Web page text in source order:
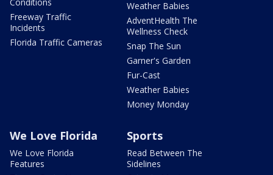
Freeway Traffic
Incidents
Florida Traffic Cameras
Weather Babies
AdventHealth The
Wellness Check
Snap The Sun
Garner's Garden
Fur-Cast
Weather Babies
Money Monday
We Love Florida
We Love Florida
Features
Sports
Read Between The
Sidelines